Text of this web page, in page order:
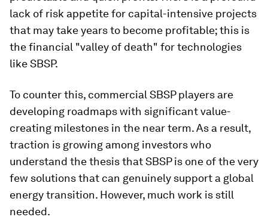
lack of risk appetite for capital-intensive projects
that may take years to become profitable; this is
the financial "valley of death" for technologies
like SBSP.
To counter this, commercial SBSP players are
developing roadmaps with significant value-
creating milestones in the near term. As a result,
traction is growing among investors who
understand the thesis that SBSP is one of the very
few solutions that can genuinely support a global
energy transition. However, much work is still
needed.